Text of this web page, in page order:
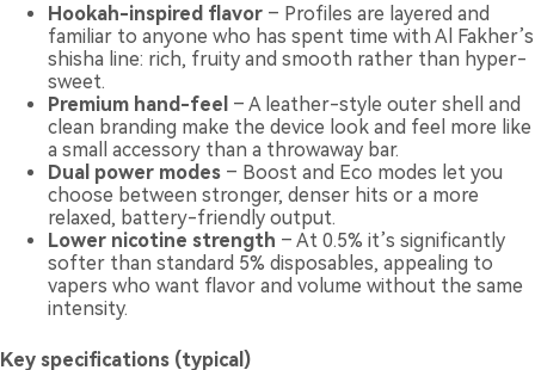
Hookah-inspired flavor – Profiles are layered and
familiar to anyone who has spent time with Al Fakher’s
shisha line: rich, fruity and smooth rather than hyper-
sweet.
Premium hand-feel – A leather-style outer shell and
clean branding make the device look and feel more like
a small accessory than a throwaway bar.
Dual power modes – Boost and Eco modes let you
choose between stronger, denser hits or a more
relaxed, battery-friendly output.
Lower nicotine strength – At 0.5% it’s significantly
softer than standard 5% disposables, appealing to
vapers who want flavor and volume without the same
intensity.
Key specifications (typical)